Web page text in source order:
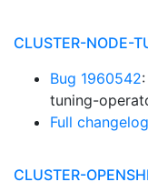
CLUSTER-NODE-
Bug 1960542
tuning-
Full changelog
CLUSTER-